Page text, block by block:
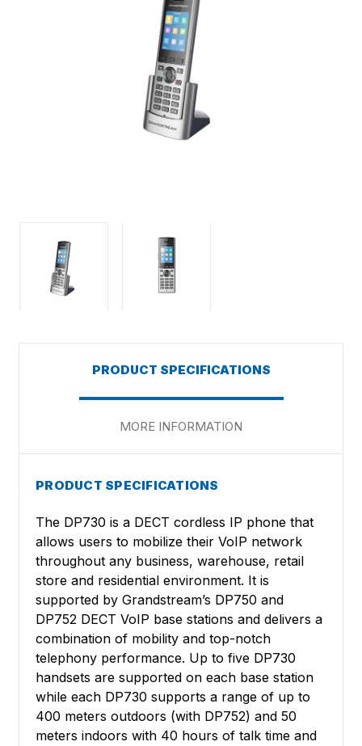
PRODUCT SPECIFICATIONS
MORE INFORMATION
PRODUCT SPECIFICATIONS
The DP730 is a DECT cordless IP phone that
allows users to mobilize their VoIP network
throughout any business, warehouse, retail
store and residential environment. It is
supported by Grandstream’s DP750 and
DP752 DECT VoIP base stations and delivers a
combination of mobility and top-notch
telephony performance. Up to five DP730
handsets are supported on each base station
while each DP730 supports a range of up to
400 meters outdoors (with DP752) and 50
meters indoors with 40 hours of talk time and